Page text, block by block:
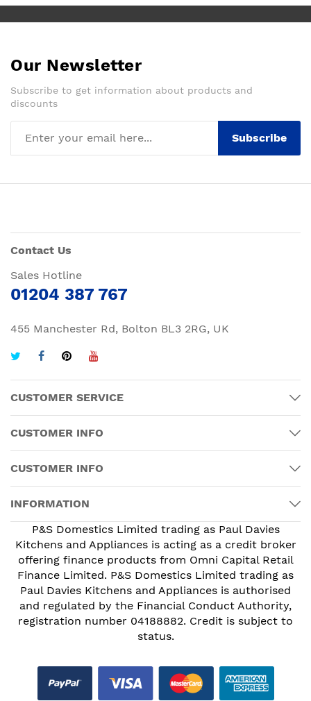
Our Newsletter
Subscribe to get information about products and
discounts
Subscribe
Contact Us
Sales Hotline
01204 387 767
455 Manchester Rd, Bolton BL3 2RG, UK
CUSTOMER SERVICE
CUSTOMER INFO
CUSTOMER INFO
INFORMATION
P&S Domestics Limited trading as Paul Davies
Kitchens and Appliances is acting as a credit broker
offering finance products from Omni Capital Retail
Finance Limited. P&S Domestics Limited trading as
Paul Davies Kitchens and Appliances is authorised
and regulated by the Financial Conduct Authority,
registration number 04188882. Credit is subject to
status.